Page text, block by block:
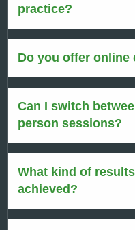
practice?
Do you offer online
Can I switch
person sessions?
What kind of
achieved?